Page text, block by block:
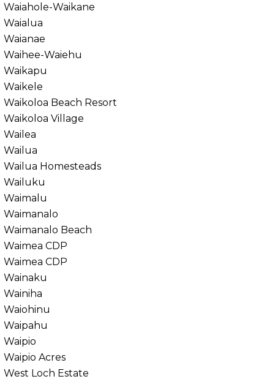
Waiahole-Waikane
Waialua
Waianae
Waihee-Waiehu
Waikapu
Waikele
Waikoloa Beach Resort
Waikoloa Village
Wailea
Wailua
Wailua Homesteads
Wailuku
Waimalu
Waimanalo
Waimanalo Beach
Waimea CDP
Waimea CDP
Wainaku
Wainiha
Waiohinu
Waipahu
Waipio
Waipio Acres
West Loch Estate